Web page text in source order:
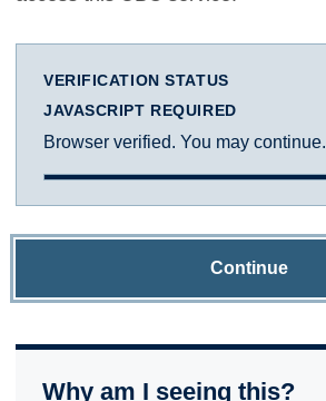
VERIFICATION STATUS
JAVASCRIPT REQUIRED
Browser verified. You may continue.
Continue
Why am I seeing this?